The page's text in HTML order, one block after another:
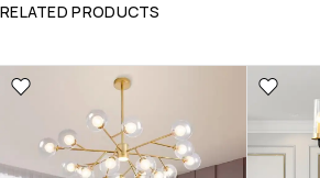
RELATED PRODUCTS